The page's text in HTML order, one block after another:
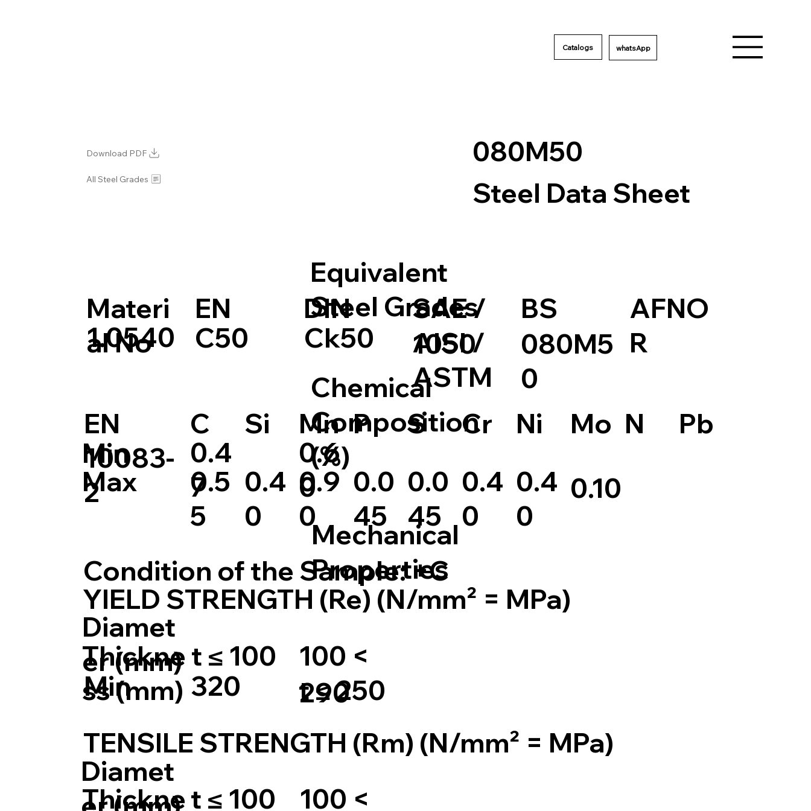
Catalogs whatsApp
Download PDF
All Steel Grades
080M50
Steel Data Sheet
EN
C50
DIN
Ck50
SAE /
AISI /
ASTM
1050
BS
080M5
0
AFNO
R
Equivalent
Steel Grades
Materi
al No
1.0540
Chemical
Composition
(%)
EN
10083-
2
C Si Mn P S Cr Ni Mo N
Pb
Min
0.4
7
0.6
0
Max
0.5
5
0.4
0
0.9
0
0.0
45
0.0
45
0.4
0
0.4
0
0.10
290
100 <
t ≤ 250
320
t ≤ 100
Min
Thickne
ss (mm)
Diamet
er (mm)
YIELD STRENGTH (Re) (N/mm² = MPa)
Condition of the Sample: +C
Mechanical
Properties
100 <
t ≤ 100
Thickne
Diamet
TENSILE STRENGTH (Rm) (N/mm² = MPa)